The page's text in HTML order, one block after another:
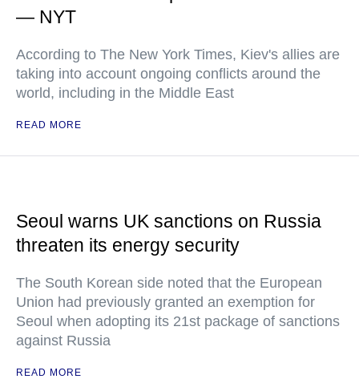
— NYT
According to The New York Times, Kiev's allies are
taking into account ongoing conflicts around the
world, including in the Middle East
READ MORE
Seoul warns UK sanctions on Russia
threaten its energy security
The South Korean side noted that the European
Union had previously granted an exemption for
Seoul when adopting its 21st package of sanctions
against Russia
READ MORE